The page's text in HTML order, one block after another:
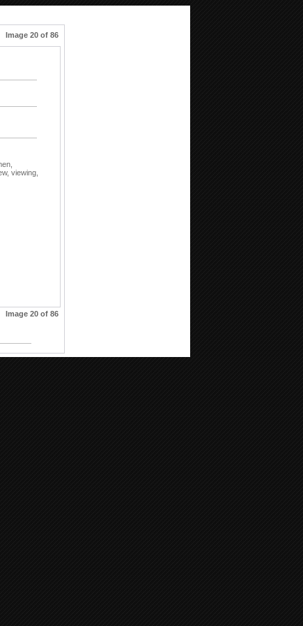
Image 20 of 86
viewing,
Image 20 of 86